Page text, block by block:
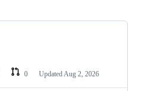
0 Updated Aug 2, 2026